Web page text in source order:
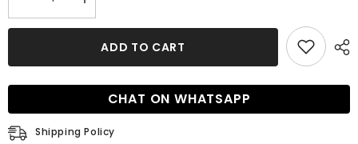
Decrease
quantity
for
Satin
Prom
Dress
Increase
quantity
for
Sweetheart
Satin
Formal
Prom
ADD TO CART
CHAT ON WHATSAPP
Shipping Policy